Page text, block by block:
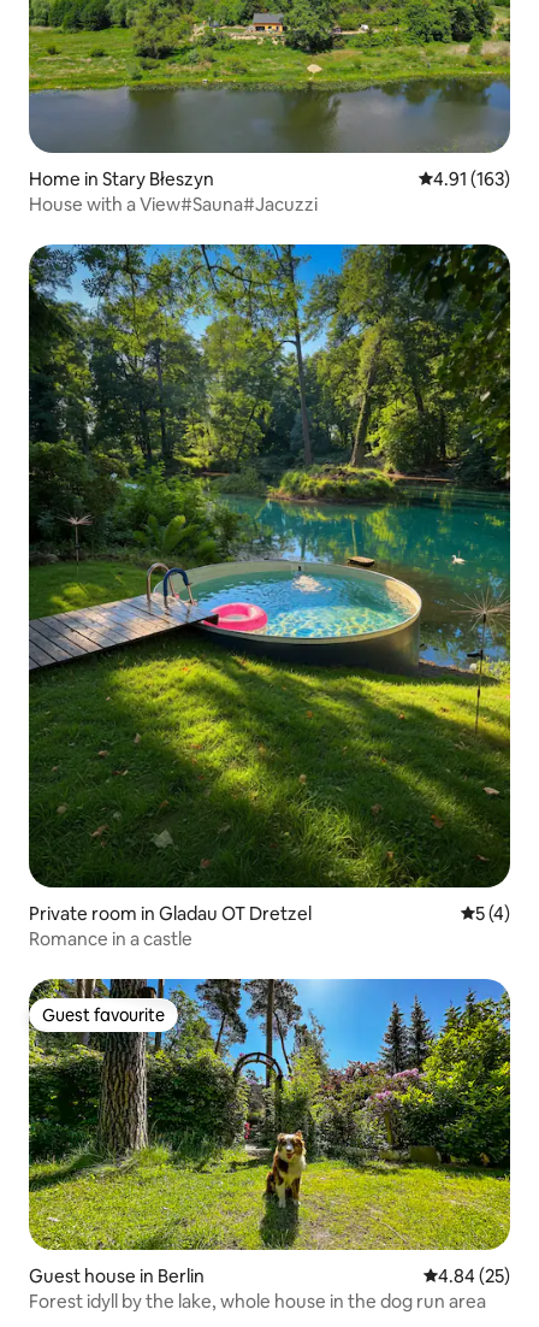
Home in Stary Błeszyn 4.91 out of 5
4.91 (163)
House with a View#Sauna#Jacuzzi
Private room in Gladau OT Dretzel 5 out of
5 (4)
Romance in a castle
Guest favourite
Guest favourite
Guest house in Berlin 4.84 out of 5
4.84 (25)
Forest idyll by the lake, whole house in the dog run area